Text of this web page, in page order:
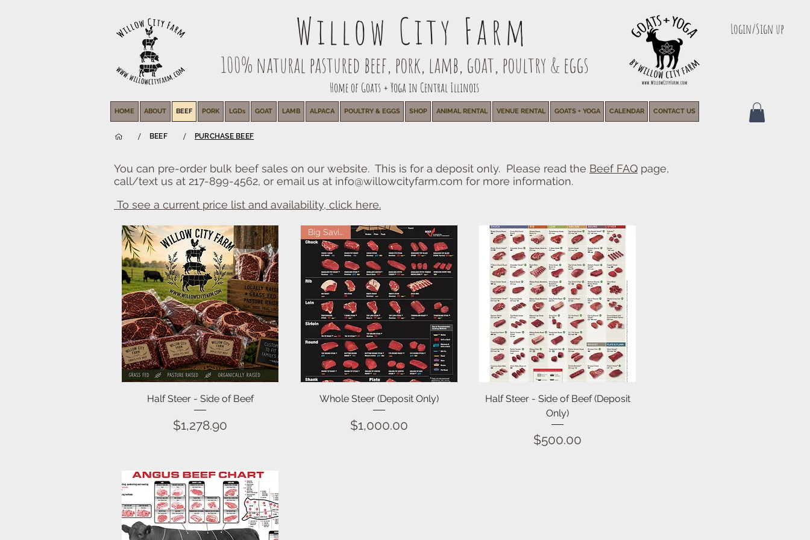
Willow City Farm
100% natural pastured beef, pork, lamb, goat, poultry & eggs
Home of Goats + Yoga in Central Illinois
Login/Sign up
HOME ABOUT BEEF PORK LGDs GOAT LAMB ALPACA POULTRY & EGGS SHOP ANIMAL RENTAL VENUE RENTAL GOATS + YOGA CALENDAR CONTACT US
You can pre-order bulk beef sales on our website. This is for a deposit only. Please read the Beef FAQ page,
call/text us at 217-899-4562, or email us at info@willowcityfarm.com for more information.
To see a current price list and availability, click here.
Quick View
Half Steer - Side of Beef
Price
$1,278.90
Quick View
Big Savings!
Whole Steer (Deposit Only)
Price
$1,000.00
Quick View
Half Steer - Side of Beef (Deposit
Only)
Price
$500.00
/ BEEF / PURCHASE BEEF